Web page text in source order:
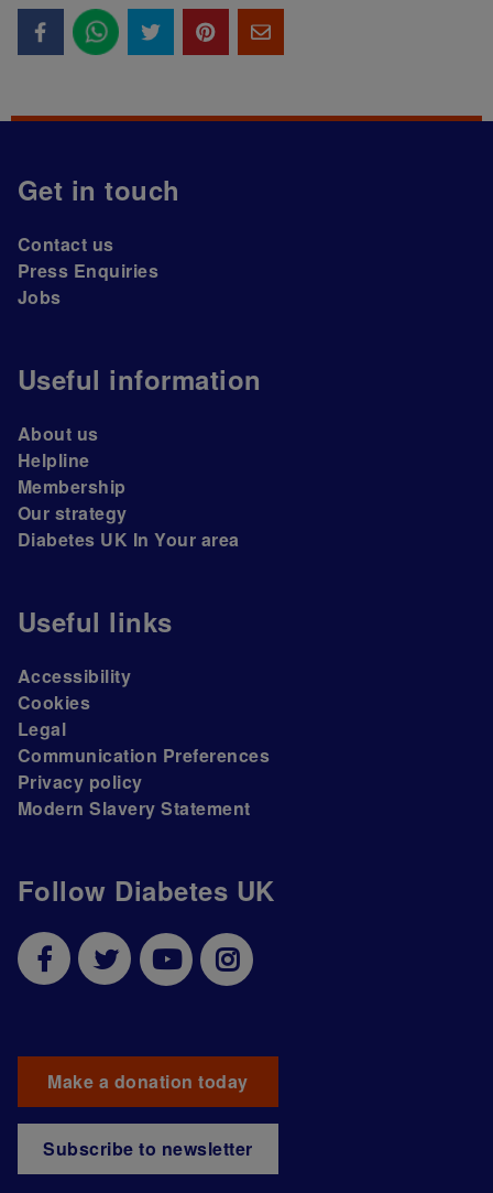
Follow Diabetes UK
Make a donation today
Subscribe to newsletter
Get in touch
Contact us
Press Enquiries
Jobs
Useful information
About us
Helpline
Membership
Our strategy
Diabetes UK In Your area
Useful links
Accessibility
Cookies
Legal
Communication Preferences
Privacy policy
Modern Slavery Statement